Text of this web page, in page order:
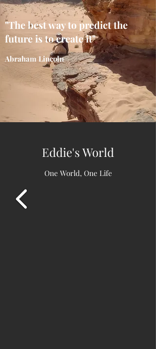
Eddie's World
One World, One Life
"The best way to predict the
future is to create it"
Abraham Lincoln